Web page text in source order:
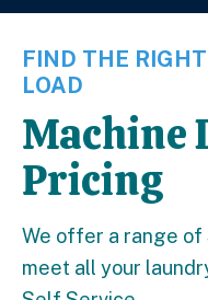
FIND THE
LOAD
Machine
Pricing
We offer a range of
meet all your